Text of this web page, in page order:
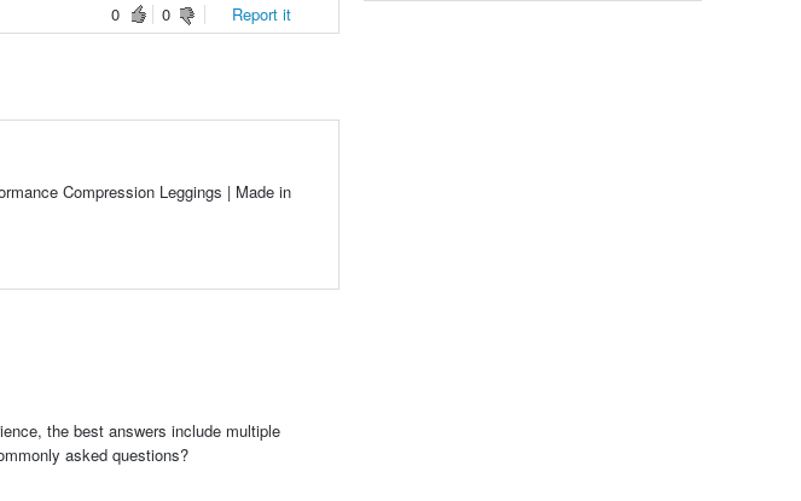
0
0 Report it
Compression Leggings | Made in
the best answers include multiple
asked questions?